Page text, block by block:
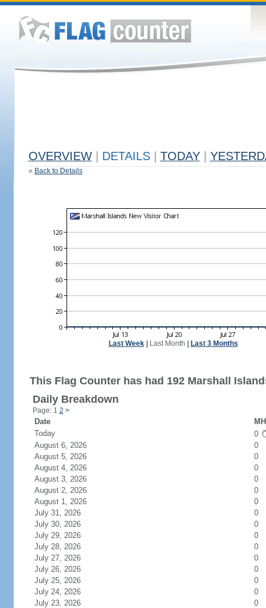
OVERVIEW DETAILS TODAY
« Back to Details
Last Week| Last Month Last 3 Months
This Flag Counter has had 192 Marshall
Daily Breakdown
Page: 1 2 >
Date
Today
0
August 6, 2026
0
August 5, 2026
0
August 4, 2026
0
August 3, 2026
0
August 2, 2026
0
August 1, 2026
0
July 31, 2026
0
July 30, 2026
0
July 29, 2026
0
July 28, 2026
0
July 27, 2026
0
July 26, 2026
0
July 25, 2026
0
July 24, 2026
0
July 23, 2026
0